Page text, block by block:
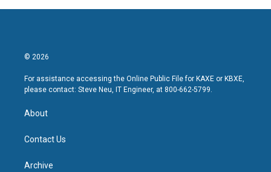
© 2026
For assistance accessing the Online Public File for KAXE or KBXE,
please contact: Steve Neu, IT Engineer, at 800-662-5799.
About
Contact Us
Archive